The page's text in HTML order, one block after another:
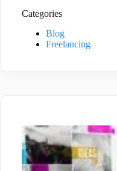
Categories
Blog
Freelancing